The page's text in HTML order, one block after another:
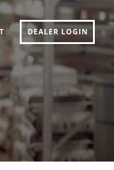
DEALER LOGIN